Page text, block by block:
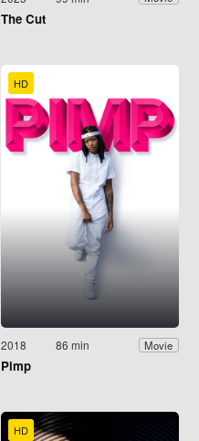
The Cut
HD
2018 86 min Movie
Pimp
HD